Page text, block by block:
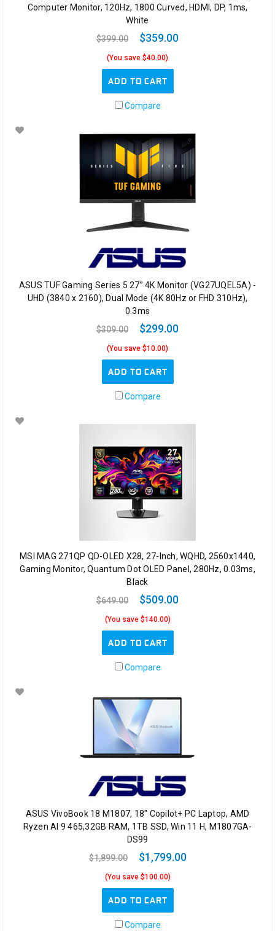
Computer Monitor, 120Hz, 1800 Curved, HDMI, DP, 1ms,
White
$399.00
$359.00
(You save $40.00)
ADD TO CART
Compare
ASUS TUF Gaming Series 5 27” 4K Monitor (VG27UQEL5A) -
UHD (3840 x 2160), Dual Mode (4K 80Hz or FHD 310Hz),
0.3ms
$309.00
$299.00
(You save $10.00)
ADD TO CART
Compare
MSI MAG 271QP QD-OLED X28, 27-Inch, WQHD, 2560x1440,
Gaming Monitor, Quantum Dot OLED Panel, 280Hz, 0.03ms,
Black
$649.00
$509.00
(You save $140.00)
ADD TO CART
Compare
ASUS VivoBook 18 M1807, 18" Copilot+ PC Laptop, AMD
Ryzen AI 9 465,32GB RAM, 1TB SSD, Win 11 H, M1807GA-
DS99
$1,899.00
$1,799.00
(You save $100.00)
ADD TO CART
Compare